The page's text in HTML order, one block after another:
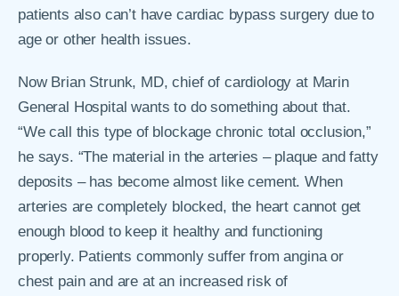
patients also can’t have cardiac bypass surgery due to
age or other health issues.
Now Brian Strunk, MD, chief of cardiology at Marin
General Hospital wants to do something about that.
“We call this type of blockage chronic total occlusion,”
he says. “The material in the arteries – plaque and fatty
deposits – has become almost like cement. When
arteries are completely blocked, the heart cannot get
enough blood to keep it healthy and functioning
properly. Patients commonly suffer from angina or
chest pain and are at an increased risk of